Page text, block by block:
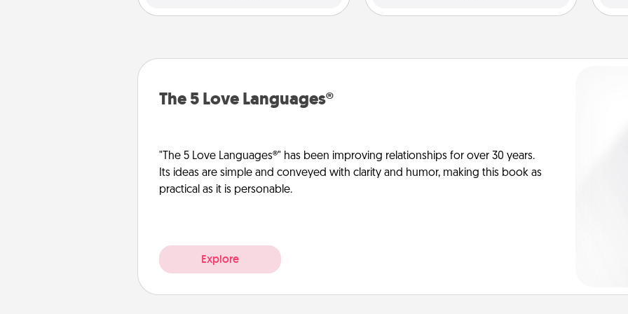
The 5 Love Languages®
"The 5 Love Languages®" has been improving relationships for over 30 years.
Its ideas are simple and conveyed with clarity and humor, making this book as
practical as it is personable.
Explore